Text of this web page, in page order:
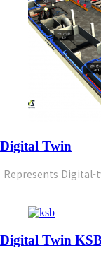
Digital Twin
Represents
Digital Twin